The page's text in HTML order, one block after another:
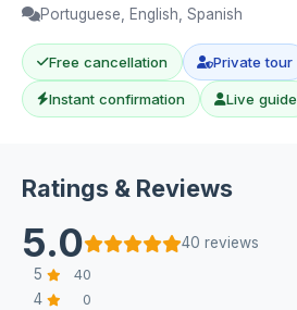
Portuguese, English, Spanish
Free cancellation Private tour
Instant confirmation Live guide
Ratings & Reviews
5.0
40 reviews
5
40
4 0